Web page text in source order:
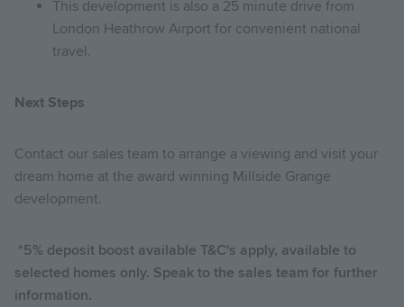
This development is also a 25 minute drive from
London Heathrow Airport for convenient national
travel.
Next Steps
Contact our sales team to arrange a viewing and visit your
dream home at the award winning Millside Grange
development.
*5% deposit boost available T&C's apply, available to
selected homes only. Speak to the sales team for further
information.